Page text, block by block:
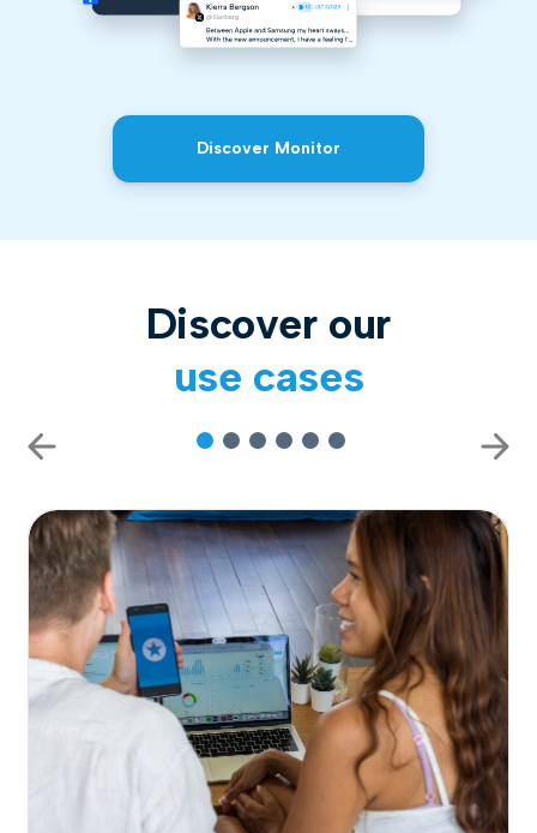
Discover Monitor
Discover our
use cases